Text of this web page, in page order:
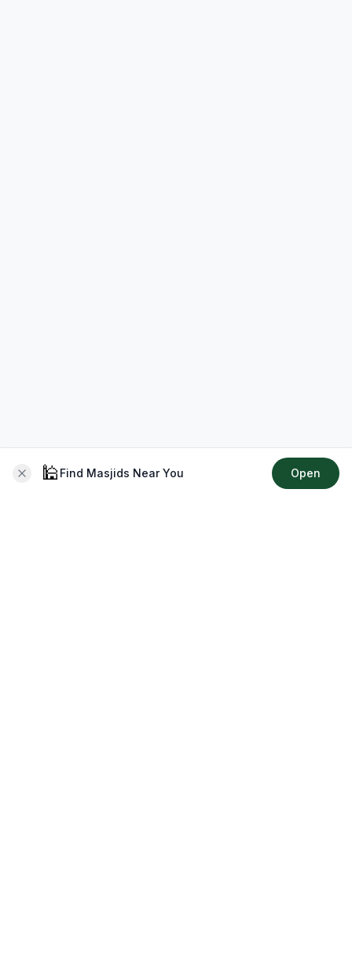
🕌 Find Masjids Near You Open